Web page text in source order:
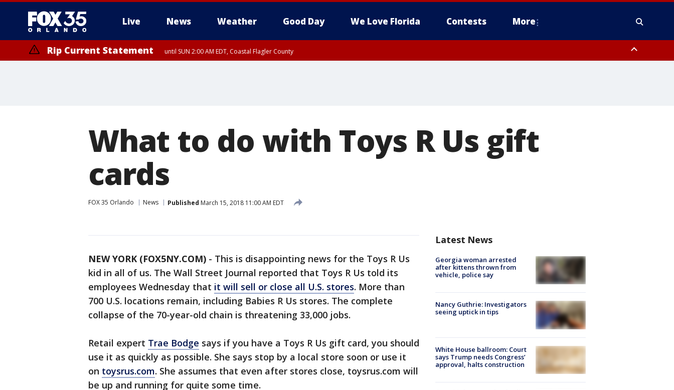
Live News Weather Good Day We Love Florida Contests More
Rip Current Statement until SUN 2:00 AM EDT, Coastal Flagler County
What to do with Toys R Us gift
cards
FOX 35 Orlando News Published March 15, 2018 11:00 AM EDT
NEW YORK (FOX5NY.COM) - This is disappointing news for the Toys R Us
kid in all of us. The Wall Street Journal reported that Toys R Us told its
employees Wednesday that it will sell or close all U.S. stores. More than
700 U.S. locations remain, including Babies R Us stores. The complete
collapse of the 70-year-old chain is threatening 33,000 jobs.
Retail expert Trae Bodge says if you have a Toys R Us gift card, you should
use it as quickly as possible. She says stop by a local store soon or use it
on toysrus.com. She assumes that even after stores close, toysrus.com will
be up and running for quite some time.
Latest News
Georgia woman arrested
after kittens thrown from
vehicle, police say
Nancy Guthrie: Investigators
seeing uptick in tips
White House ballroom: Court
says Trump needs Congress’
approval, halts construction